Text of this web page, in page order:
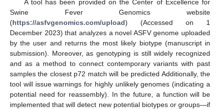
A tool has been provided on the Center of Excellence for
Swine Fever Genomics website
(https://asfvgenomics.com/upload) (Accessed on 1
December 2023) that analyzes a novel ASFV genome uploaded
by the user and returns the most likely biotype (manuscript in
submission). Moreover, as genotyping is still widely recognized
and as a method to connect contemporary variants with past
samples the closest p72 match will be predicted Additionally, the
tool will issue warnings for highly unlikely genomes (indicating a
potential need for reassembly). In the future, a function will be
implemented that will detect new potential biotypes or groups—if